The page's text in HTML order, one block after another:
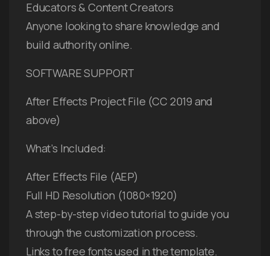
Educators & Content Creators
Anyone looking to share knowledge and
build authority online.
SOFTWARE SUPPORT
After Effects Project File (CC 2019 and
above)
What’s Included:
After Effects File (AEP)
Full HD Resolution (1080×1920)
A step-by-step video tutorial to guide you
through the customization process.
Links to free fonts used in the template.